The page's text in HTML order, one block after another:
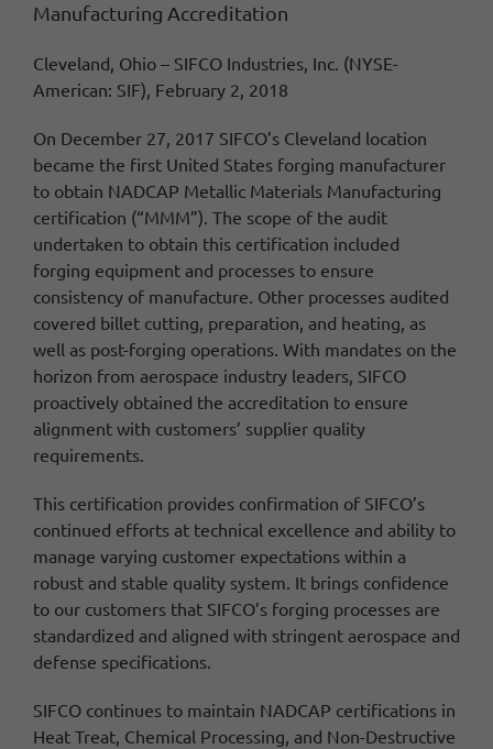
Manufacturing Accreditation
Cleveland, Ohio – SIFCO Industries, Inc. (NYSE-
American: SIF), February 2, 2018
On December 27, 2017 SIFCO’s Cleveland location
became the first United States forging manufacturer
to obtain NADCAP Metallic Materials Manufacturing
certification (“MMM”). The scope of the audit
undertaken to obtain this certification included
forging equipment and processes to ensure
consistency of manufacture. Other processes audited
covered billet cutting, preparation, and heating, as
well as post-forging operations. With mandates on the
horizon from aerospace industry leaders, SIFCO
proactively obtained the accreditation to ensure
alignment with customers’ supplier quality
requirements.
This certification provides confirmation of SIFCO’s
continued efforts at technical excellence and ability to
manage varying customer expectations within a
robust and stable quality system. It brings confidence
to our customers that SIFCO’s forging processes are
standardized and aligned with stringent aerospace and
defense specifications.
SIFCO continues to maintain NADCAP certifications in
Heat Treat, Chemical Processing, and Non-Destructive